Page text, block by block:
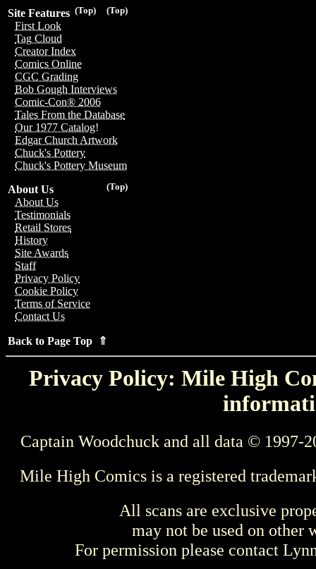
(Top)
(Top)
Site Features
First Look
Tag Cloud
Creator Index
Comics Online
CGC Grading
Bob Gough Interviews
Comic-Con® 2006
Tales From the Database
Our 1977 Catalog!
Edgar Church Artwork
Chuck's Pottery
Chuck's Pottery Museum
(Top)
About Us
About Us
Testimonials
Retail Stores
History
Site Awards
Staff
Privacy Policy
Cookie Policy
Terms of Service
Contact Us
Back to Page Top ⇑
Privacy Policy: Mile High
Captain Woodchuck and all data © 1997-
Mile High Comics is a registered
All scans are exclusive
may not be used on other
For permission please contact